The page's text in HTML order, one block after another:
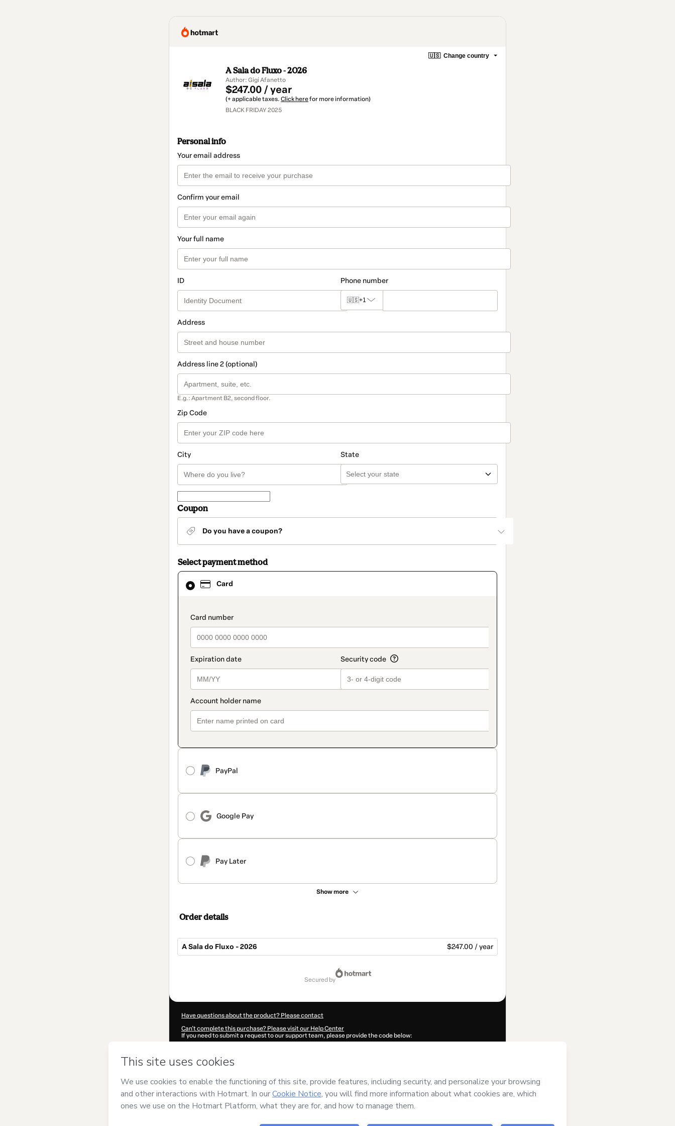
🇺🇸 Change country
A Sala do Fluxo - 2026
Author: Gigi Afanetto
$247.00 / year
(+ applicable taxes. Click herefor more information)
BLACK FRIDAY 2025
Personal info
Your email address
Confirm your email
Your full name
ID Phone number
🇺🇸+1
Address
Address line 2 (optional)
E.g.: Apartment B2, second floor.
Zip Code
City State
Coupon
Do you have a coupon?
Select payment method
Card
payment_data.section_title_v2
PayPal
Google Pay
Pay Later
Show more
Card
selected
method
Order details
A Sala do Fluxo - 2026 $247.00 / year
secured by
Have questions about the product? Please contact
Can't complete this purchase? Please visit our Help Center
If you need to submit a request to our support team, please provide the code below:
Was your information autofill in?
Afanettoand has no responsibility for the content and/or control over it; (ii) agree to Hotmart’sTerms of Use,
and (iii) am of legal age or authorized and accompanied by a legal
guardian.
Learn more about your purchasehere.